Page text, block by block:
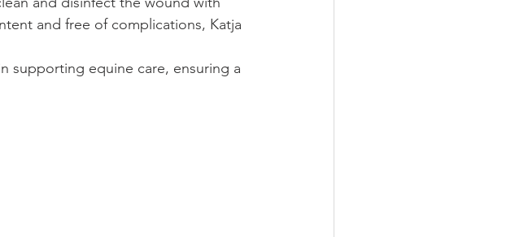
and free of complications, Katja
supporting equine care, ensuring a